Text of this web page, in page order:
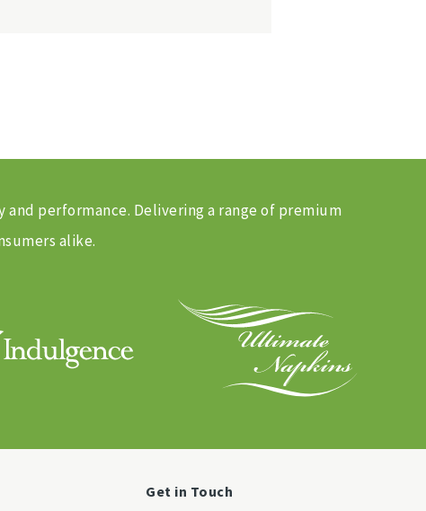
performance. Delivering a range of premium
alike.
Get in Touch